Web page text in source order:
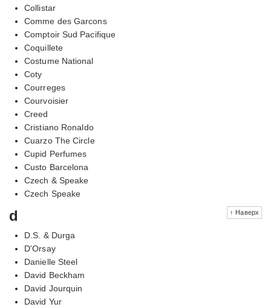
Collistar
Comme des Garcons
Comptoir Sud Pacifique
Coquillete
Costume National
Coty
Courreges
Courvoisier
Creed
Cristiano Ronaldo
Cuarzo The Circle
Cupid Perfumes
Custo Barcelona
Czech & Speake
Czech Speake
↑ Наверх
d
D.S. & Durga
D'Orsay
Danielle Steel
David Beckham
David Jourquin
David Yur